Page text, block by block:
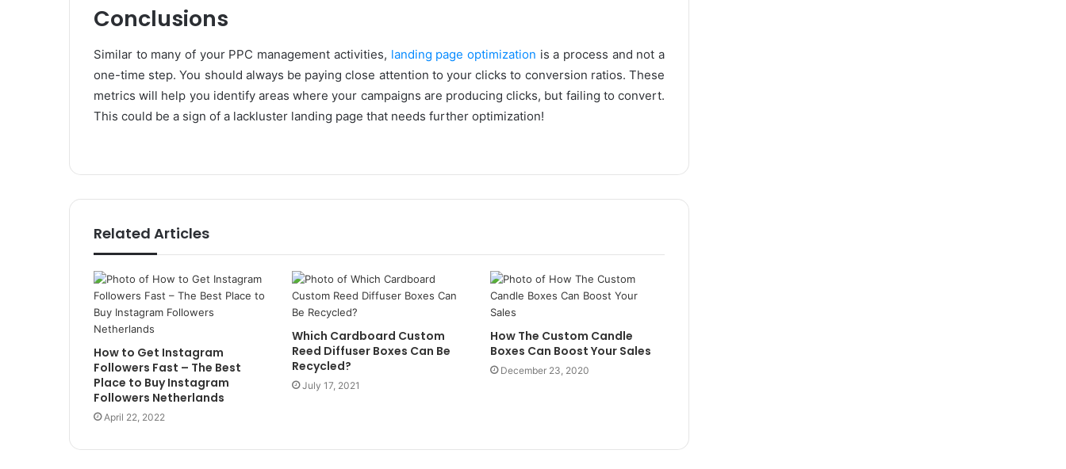
Conclusions
Similar to many of your PPC management activities, landing page optimization is a process and not a
one-time step. You should always be paying close attention to your clicks to conversion ratios. These
metrics will help you identify areas where your campaigns are producing clicks, but failing to convert.
This could be a sign of a lackluster landing page that needs further optimization!
Related Articles
How to Get Instagram
Followers Fast – The Best
Place to Buy Instagram
Followers Netherlands
April 22, 2022
Which Cardboard Custom
Reed Diffuser Boxes Can Be
Recycled?
July 17, 2021
How The Custom Candle
Boxes Can Boost Your Sales
December 23, 2020